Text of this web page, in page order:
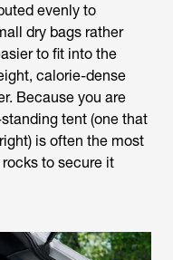
evenly to
dry bags rather
to fit into the
calorie-dense
Because you are
tent (one that
is often the most
to secure it